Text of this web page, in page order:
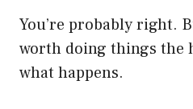
You’re probably right.
worth doing things the
what happens.